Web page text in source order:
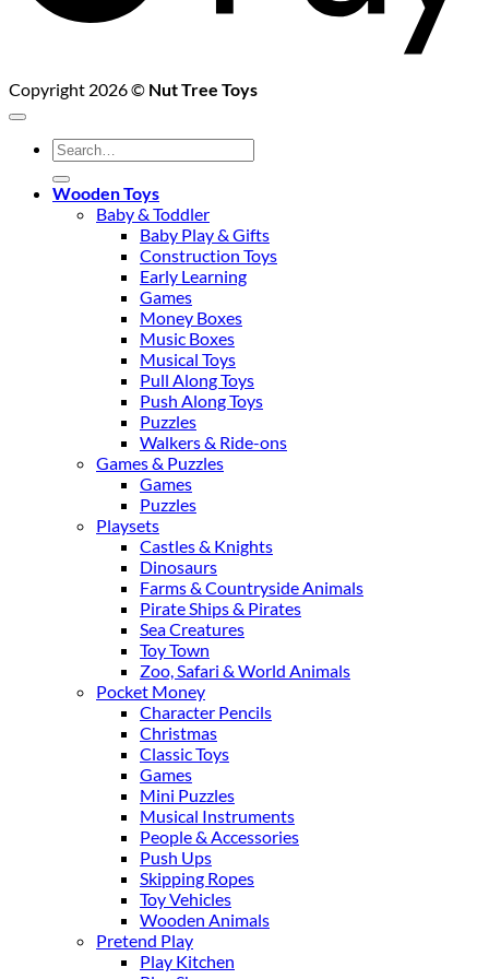
Copyright 2026 © Nut Tree Toys
Search
for:
Wooden Toys
Baby & Toddler
Baby Play & Gifts
Construction Toys
Early Learning
Games
Money Boxes
Music Boxes
Musical Toys
Pull Along Toys
Push Along Toys
Puzzles
Walkers & Ride-ons
Games & Puzzles
Games
Puzzles
Playsets
Castles & Knights
Dinosaurs
Farms & Countryside Animals
Pirate Ships & Pirates
Sea Creatures
Toy Town
Zoo, Safari & World Animals
Pocket Money
Character Pencils
Christmas
Classic Toys
Games
Mini Puzzles
Musical Instruments
People & Accessories
Push Ups
Skipping Ropes
Toy Vehicles
Wooden Animals
Pretend Play
Play Kitchen